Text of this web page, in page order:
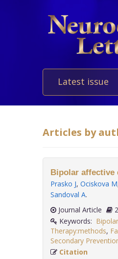
Latest issue
Articles by
Bipolar affective
Prasko J, Ociskova M
Sandoval A.
Journal Article
Keywords:
Therapy:methods,
Secondary
Citation